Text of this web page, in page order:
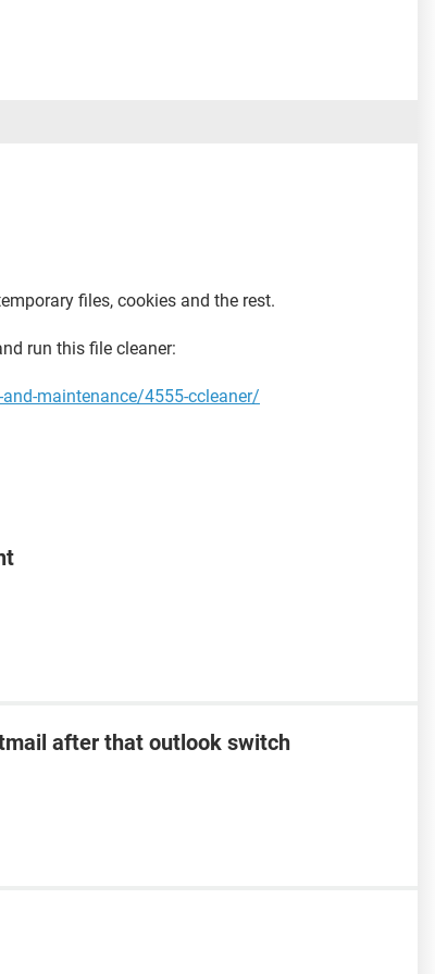
files, cookies and the rest.
run this file cleaner:
maintenance/4555-ccleaner/
after that outlook switch